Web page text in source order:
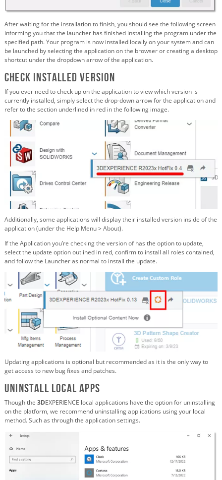
After waiting for the installation to finish, you should see the following screen
informing you that the launcher has finished installing the program under the
specified path. Your program is now installed locally on your system and can
be launched by selecting the application on the browser or creating a desktop
shortcut under the dropdown arrow of the application.
Check Installed Version
If you ever need to check up on the application to view which version is
currently installed, simply select the drop-down arrow for the application and
refer to the section underlined in red in the following image.
Additionally, some applications will display their installed version inside of the
application (under the Help Menu > About).
If the Application you’re checking the version of has the option to update,
select the update option outlined in red, confirm to install all roles contained,
and follow the Launcher as normal to install the update.
Updating applications is optional but recommended as it is the only way to
get access to new bug fixes and patches.
Uninstall Local Apps
Though the 3DEXPERIENCE local applications have the option for uninstalling
on the platform, we recommend uninstalling applications using your local
method. Such as through the application settings.